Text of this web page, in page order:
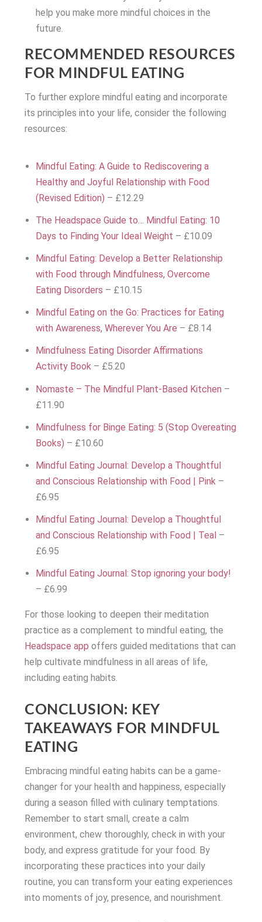
help you make more mindful choices in the
future.
RECOMMENDED RESOURCES
FOR MINDFUL EATING
To further explore mindful eating and incorporate
its principles into your life, consider the following
resources:
Mindful Eating: A Guide to Rediscovering a
Healthy and Joyful Relationship with Food
(Revised Edition) – £12.29
The Headspace Guide to… Mindful Eating: 10
Days to Finding Your Ideal Weight – £10.09
Mindful Eating: Develop a Better Relationship
with Food through Mindfulness, Overcome
Eating Disorders – £10.15
Mindful Eating on the Go: Practices for Eating
with Awareness, Wherever You Are – £8.14
Mindfulness Eating Disorder Affirmations
Activity Book– £5.20
Nomaste – The Mindful Plant-Based Kitchen –
£11.90
Mindfulness for Binge Eating: 5 (Stop Overeating
Books) – £10.60
Mindful Eating Journal: Develop a Thoughtful
and Conscious Relationship with Food | Pink–
£6.95
Mindful Eating Journal: Develop a Thoughtful
and Conscious Relationship with Food | Teal–
£6.95
Mindful Eating Journal: Stop ignoring your body!
– £6.99
For those looking to deepen their meditation
practice as a complement to mindful eating, the
Headspace app offers guided meditations that can
help cultivate mindfulness in all areas of life,
including eating habits.
CONCLUSION: KEY
TAKEAWAYS FOR MINDFUL
EATING
Embracing mindful eating habits can be a game-
changer for your health and happiness, especially
during a season filled with culinary temptations.
Remember to start small, create a calm
environment, chew thoroughly, check in with your
body, and express gratitude for your food. By
incorporating these practices into your daily
routine, you can transform your eating experiences
into moments of joy, presence, and nourishment.